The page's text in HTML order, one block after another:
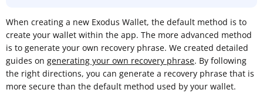
When creating a new Exodus Wallet, the default method is to
create your wallet within the app. The more advanced method
is to generate your own recovery phrase. We created detailed
guides on generating your own recovery phrase. By following
the right directions, you can generate a recovery phrase that is
more secure than the default method used by your wallet.